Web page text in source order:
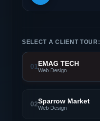
SELECT A CLIENT TOUR:
01EMAG TECH
Web Design
02Sparrow Market
Web Design